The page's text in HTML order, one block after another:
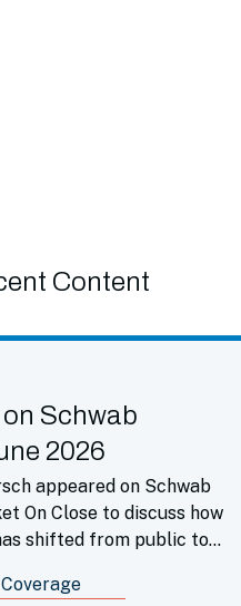
Content
Schwab
2026
appeared on Schwab
On Close to discuss how
shifted from public to
how secondaries is a